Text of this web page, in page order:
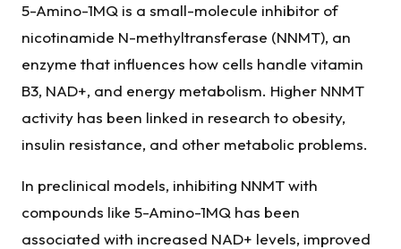
5-Amino-1MQ is a small-molecule inhibitor of
nicotinamide N-methyltransferase (NNMT), an
enzyme that influences how cells handle vitamin
B3, NAD+, and energy metabolism. Higher NNMT
activity has been linked in research to obesity,
insulin resistance, and other metabolic problems.
In preclinical models, inhibiting NNMT with
compounds like 5-Amino-1MQ has been
associated with increased NAD+ levels, improved